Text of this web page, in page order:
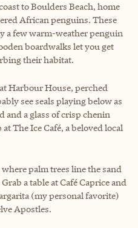
to Boulders Beach, home
African penguins. These
a few warm-weather penguin
boardwalks let you get
their habitat.
Harbour House, perched
see seals playing below as
and a glass of crisp chenin
The Ice Café, a beloved local
palm trees line the sand
a table at Café Caprice and
(my personal favorite)
Apostles.